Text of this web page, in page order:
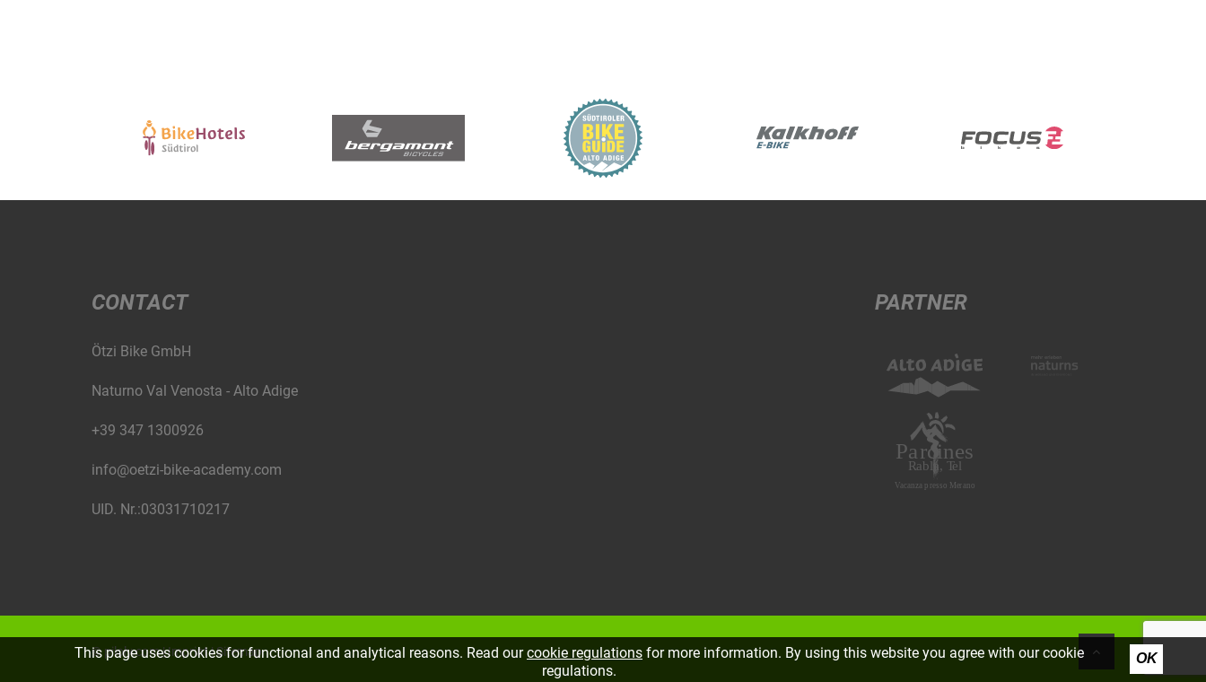
CONTACT
Ötzi Bike GmbH
Naturno Val Venosta - Alto Adige
+39 347 1300926
info@oetzi-bike-academy.com
UID. Nr.:03031710217
PARTNER
© piloly.com|Imprint |Sitemap
This page uses cookies for functional and analytical reasons. Read ourcookie regulations for more information. By using this website you agree with our cookie
regulations.
OK